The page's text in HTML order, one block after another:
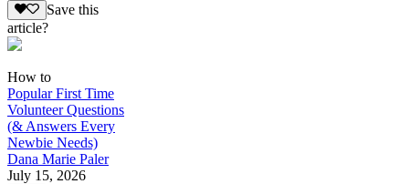
Save this
article?
How to
Popular First Time
Volunteer Questions
(& Answers Every
Newbie Needs)
Dana Marie Paler
July 15, 2026